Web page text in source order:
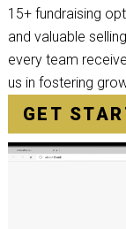
15+ fundraising
and valuable
every team
us in fostering
GET